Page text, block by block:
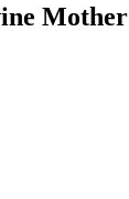
Mother